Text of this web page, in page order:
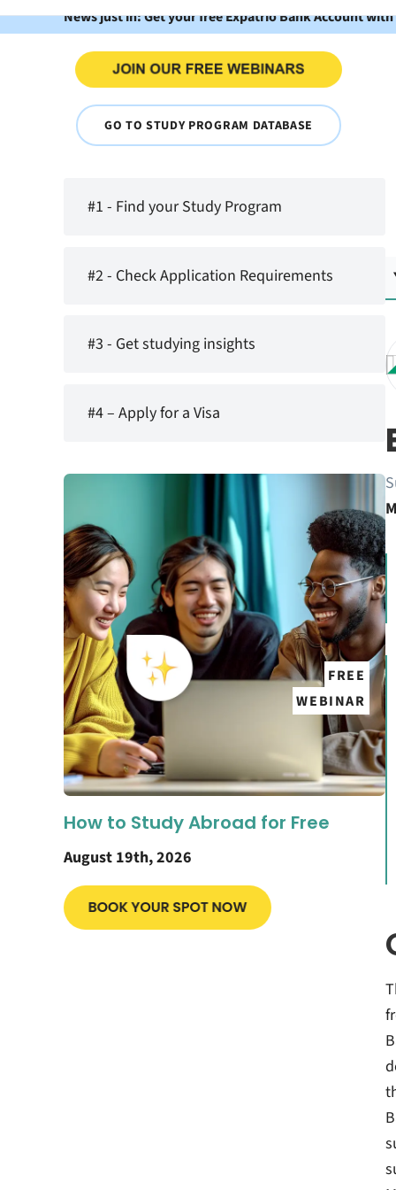
News just in: Get your free Expatrio Bank Account
GO TO STUDY PROGRAM DATABASE
#1 - Find your Study Program
#2 - Check Application Requirements
#3 - Get studying insights
#4 – Apply for a Visa
FREE
WEBINAR
How to Study Abroad for Free
August 19th, 2026